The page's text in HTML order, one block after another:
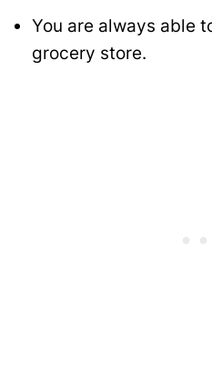
You are always able
grocery store.